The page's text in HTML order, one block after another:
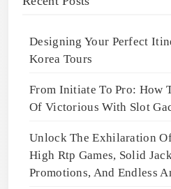
Designing Your Perfect
Korea Tours
From Initiate To Pro: How
Of Victorious With Slot
Unlock The Exhilaration
High Rtp Games, Solid
Promotions, And Endless